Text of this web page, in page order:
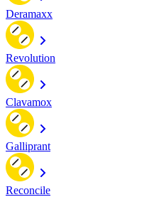
Deramaxx
Revolution
Clavamox
Galliprant
Reconcile